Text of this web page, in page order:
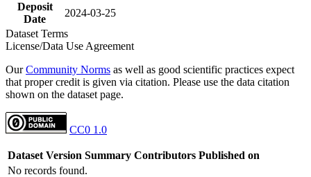
Deposit
Date
2024-03-25
Dataset Terms
License/Data Use Agreement
OurCommunity Norms as well as good scientific practices expect
that proper credit is given via citation. Please use the data citation
shown on the dataset page.
CC0 1.0
Dataset Version Summary Contributors Published on
No records found.